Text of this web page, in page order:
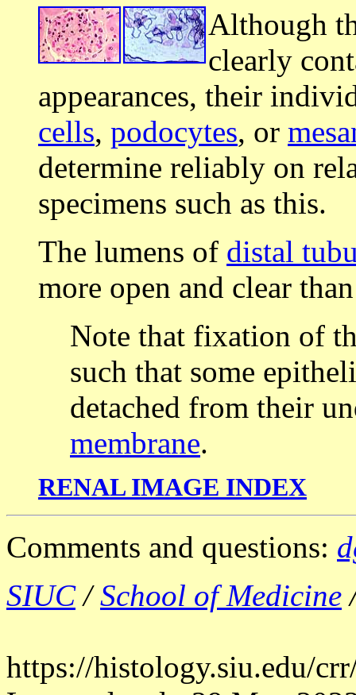
Although
clearly
appearances, their
cells, podocytes, or
determine reliably on
specimens such as this.
The lumens of distal
more open and clear
Note that fixation of
such that some
detached from their
membrane.
RENAL IMAGE INDEX
Comments and questions:
SIUC/School of Medicine
https://histology.siu.edu/